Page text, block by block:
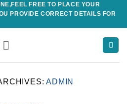
FREE TO PLACE YOUR
PROVIDE CORRECT DETAILS FOR
ADMIN